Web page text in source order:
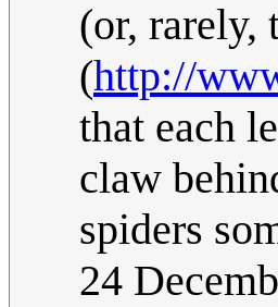
(or, rarely,
(http://
that each
claw
spiders
24